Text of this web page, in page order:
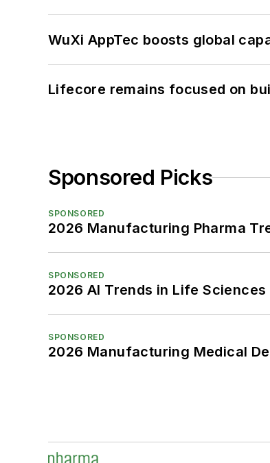
WuXi AppTec boosts global
Lifecore remains focused on
Sponsored Picks
SPONSORED
2026 Manufacturing Pharma
SPONSORED
2026 AI Trends in Life Sciences
SPONSORED
2026 Manufacturing Medical